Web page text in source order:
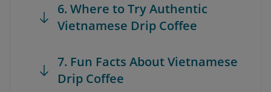
6. Where to Try Authentic
Vietnamese Drip Coffee
7. Fun Facts About Vietnamese
Drip Coffee